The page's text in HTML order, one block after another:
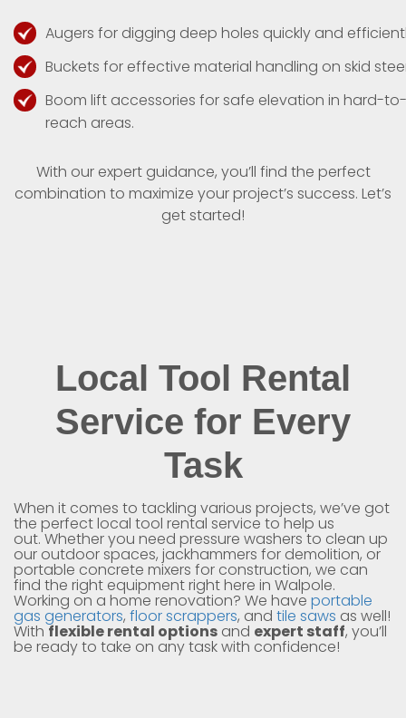
Augers for digging deep holes quickly and
Buckets for effective material handling on skid
Boom lift accessories for safe elevation in hard-to-
reach areas.
With our expert guidance, you’ll find the perfect
combination to maximize your project’s success. Let’s
get started!
Local Tool Rental
Service for Every
Task
When it comes to tackling various projects, we’ve got
the perfect local tool rental service to help us
out. Whether you need pressure washers to clean up
our outdoor spaces, jackhammers for demolition, or
portable concrete mixers for construction, we can
find the right equipment right here in Walpole.
Working on a home renovation? We have portable
gas generators, floor scrappers, and tile saws as well!
Withflexible rental options and expert staff, you’ll
be ready to take on any task with confidence!